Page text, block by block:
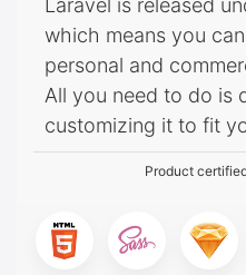
Laravel is released
which means you
personal and
All you need to do is
customizing it to fit
Product